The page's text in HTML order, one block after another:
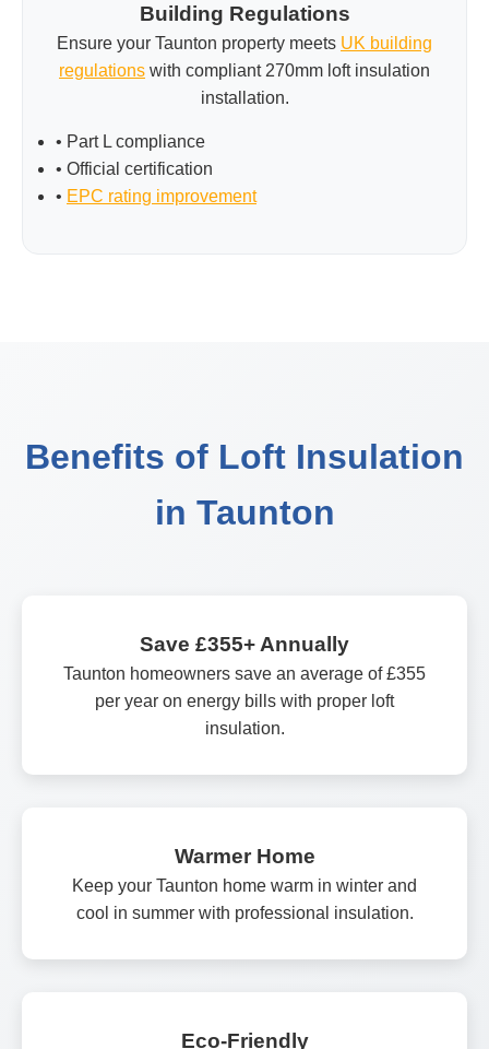
Building Regulations
Ensure your Taunton property meets UK building
regulations with compliant 270mm loft insulation
installation.
• Part L compliance
• Official certification
• EPC rating improvement
Benefits of Loft Insulation
in Taunton
Save £355+ Annually
Taunton homeowners save an average of £355
per year on energy bills with proper loft
insulation.
Warmer Home
Keep your Taunton home warm in winter and
cool in summer with professional insulation.
Eco-Friendly